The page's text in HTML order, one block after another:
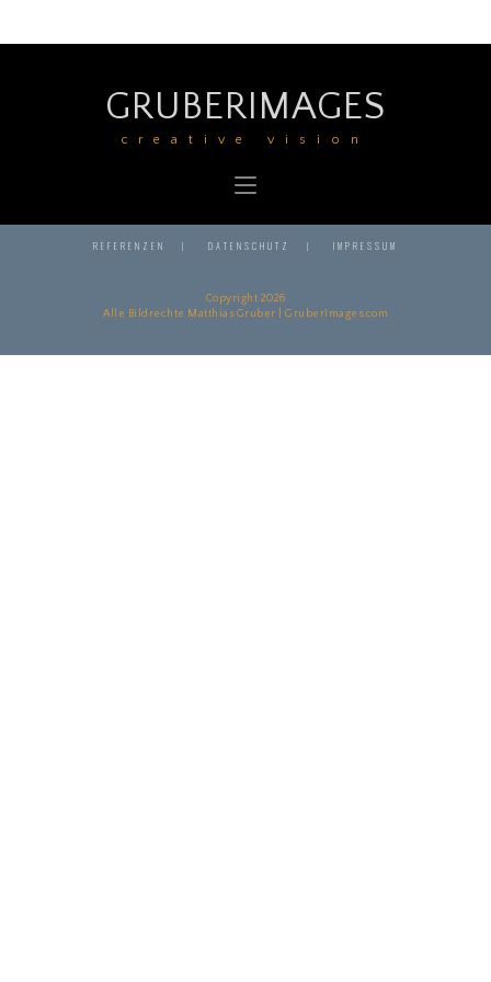
GRUBERIMAGES
creative vision
REFERENZEN DATENSCHUTZ IMPRESSUM
Copyright 2026
Alle Bildrechte Matthias Gruber | GruberImages.com